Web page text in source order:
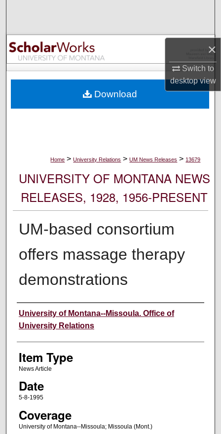
×
Switch to
desktopview
Browse Collections
My Account
Digital Commons Network™
Home > University Relations > UM News Releases > 13679
UNIVERSITY OF MONTANA NEWS
RELEASES, 1928, 1956-PRESENT
UM-based consortium
offers massage therapy
demonstrations
Author
University of Montana--Missoula. Office of
University Relations
Item Type
News Article
Date
5-8-1995
Coverage
University of Montana--Missoula; Missoula (Mont.)
Download